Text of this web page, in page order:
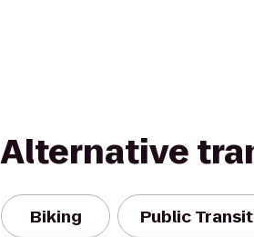
Alternative
Biking Public Transit